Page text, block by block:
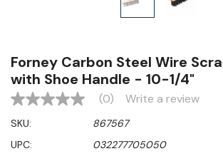
Forney Carbon Steel Wire
with Shoe Handle - 10-1/4"
No
value
Same
page
(0) Write a review
SKU:
867567
UPC:
032277705050